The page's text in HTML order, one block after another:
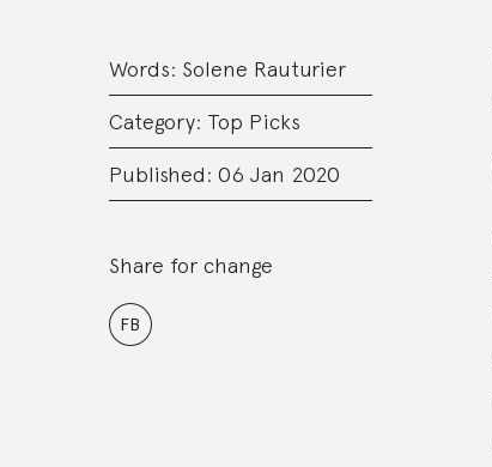
Words: Solene Rauturier
Category: Top Picks
Published: 06 Jan 2020
Share for change
FB